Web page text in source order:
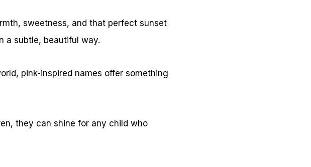
sweetness, and that perfect sunset
a subtle, beautiful way.
pink-inspired names offer something
they can shine for any child who